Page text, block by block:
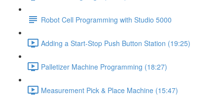
Robot Cell Programming with Studio 5000
Adding a Start-Stop Push Button Station (19:25)
Palletizer Machine Programming (18:27)
Measurement Pick & Place Machine (15:47)